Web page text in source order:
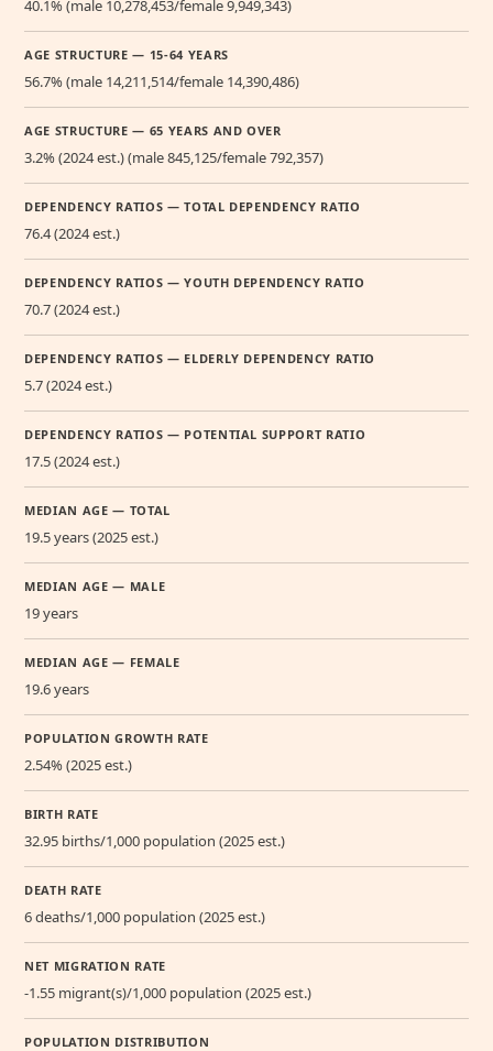
40.1% (male 10,278,453/female 9,949,343)
AGE STRUCTURE — 15-64 YEARS
56.7% (male 14,211,514/female 14,390,486)
AGE STRUCTURE — 65 YEARS AND OVER
3.2% (2024 est.) (male 845,125/female 792,357)
DEPENDENCY RATIOS — TOTAL DEPENDENCY RATIO
76.4 (2024 est.)
DEPENDENCY RATIOS — YOUTH DEPENDENCY RATIO
70.7 (2024 est.)
DEPENDENCY RATIOS — ELDERLY DEPENDENCY RATIO
5.7 (2024 est.)
DEPENDENCY RATIOS — POTENTIAL SUPPORT RATIO
17.5 (2024 est.)
MEDIAN AGE — TOTAL
19.5 years (2025 est.)
MEDIAN AGE — MALE
19 years
MEDIAN AGE — FEMALE
19.6 years
POPULATION GROWTH RATE
2.54% (2025 est.)
BIRTH RATE
32.95 births/1,000 population (2025 est.)
DEATH RATE
6 deaths/1,000 population (2025 est.)
NET MIGRATION RATE
-1.55 migrant(s)/1,000 population (2025 est.)
POPULATION DISTRIBUTION